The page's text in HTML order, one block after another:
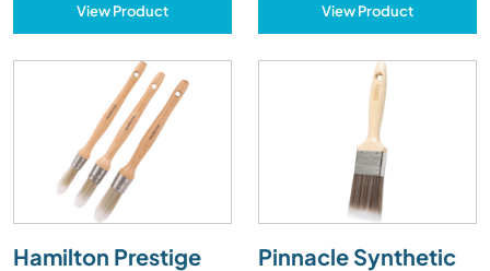
View Product View Product
Hamilton Prestige
Pinnacle Synthetic